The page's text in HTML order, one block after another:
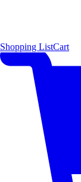
Shopping ListCart